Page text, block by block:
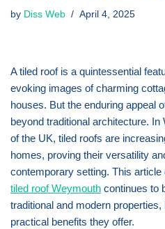
by Diss Web April 4, 2025
A tiled roof is a quintessential
evoking images of charming
houses. But the enduring appeal
beyond traditional architecture.
of the UK, tiled roofs are
homes, proving their versatility
contemporary setting. This
tiled roof Weymouth continues to
traditional and modern
practical benefits they offer.